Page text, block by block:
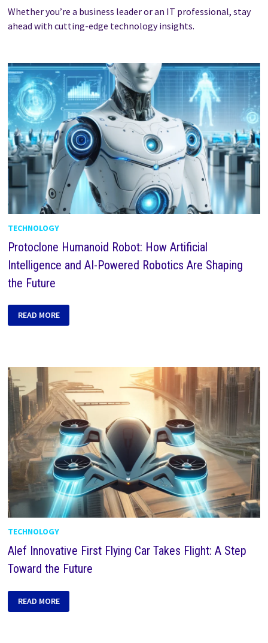
Whether you’re a business leader or an IT professional, stay
ahead with cutting-edge technology insights.
TECHNOLOGY
Protoclone Humanoid Robot: How Artificial
Intelligence and AI-Powered Robotics Are Shaping
the Future
READ MORE
TECHNOLOGY
Alef Innovative First Flying Car Takes Flight: A Step
Toward the Future
READ MORE